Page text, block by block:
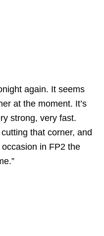
again. It seems
at the moment. It’s
strong, very fast.
that corner, and
in FP2 the